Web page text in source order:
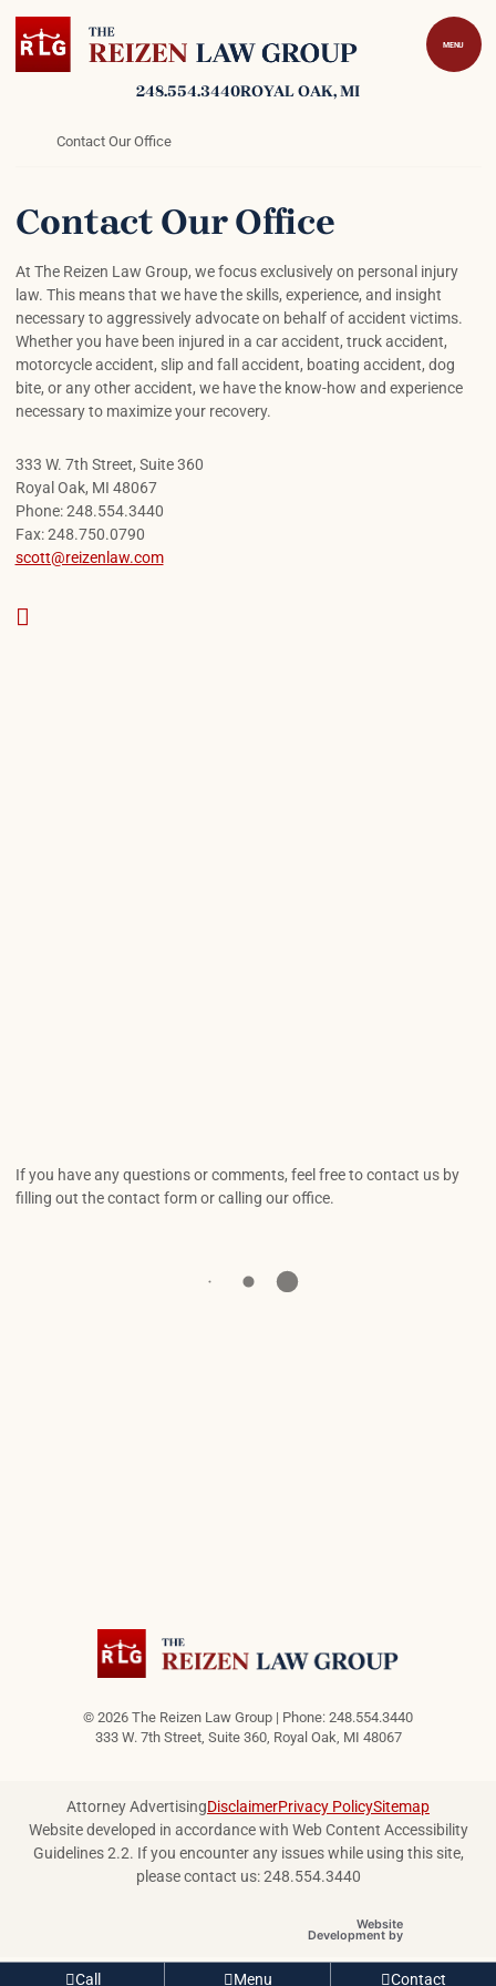
Return home
MENU
248.554.3440ROYAL OAK, MI
Return home
Contact Our Office
Contact Our Office
At The Reizen Law Group, we focus exclusively on personal injury
law. This means that we have the skills, experience, and insight
necessary to aggressively advocate on behalf of accident victims.
Whether you have been injured in a car accident, truck accident,
motorcycle accident, slip and fall accident, boating accident, dog
bite, or any other accident, we have the know-how and experience
necessary to maximize your recovery.
333 W. 7th Street, Suite 360
Royal Oak, MI 48067
Phone:Call our office
248.554.3440
Fax:248.750.0790
scott@reizenlaw.com
View our profile on Google, opens in a new
If you have any questions or comments, feel free to contact us by
filling out the contact form or calling our office.
Call Menu Contact
© 2026 The Reizen Law Group | Phone: 248.554.3440
333 W. 7th Street, Suite 360, Royal Oak MI 48067
Attorney AdvertisingDisclaimerPrivacy PolicySitemap
Website developed in accordance with Web Content Accessibility
Guidelines 2.2. If you encounter any issues while using this site,
please contact us: 248.554.3440
Website
Development byOneFirst Legal